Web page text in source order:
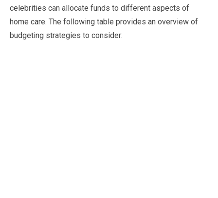
celebrities can allocate funds to different aspects of
home care. The following table provides an overview of
budgeting strategies to consider: